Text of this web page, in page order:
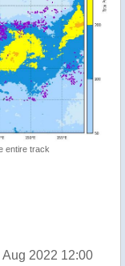
entire track
2022 12:00